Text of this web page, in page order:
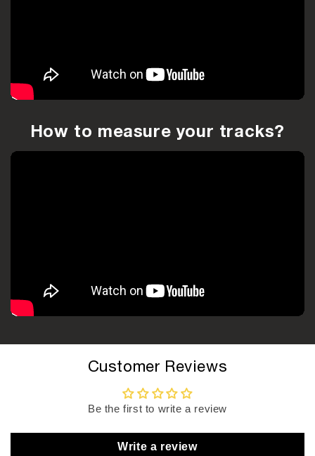
How to measure your tracks?
Customer Reviews
Be the first to write a review
Write a review